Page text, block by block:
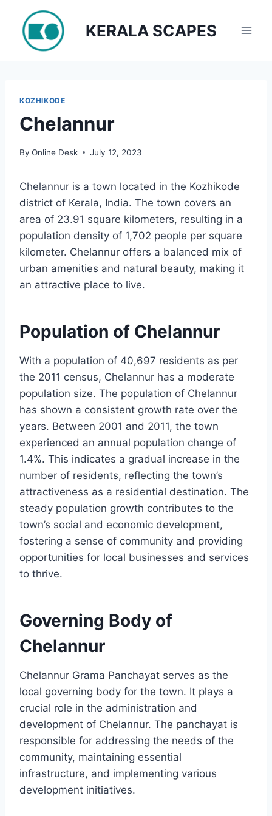
content
KERALA SCAPES
KOZHIKODE
Chelannur
By Online Desk July 12, 2023
Chelannur is a town located in the Kozhikode
district of Kerala, India. The town covers an
area of 23.91 square kilometers, resulting in a
population density of 1,702 people per square
kilometer. Chelannur offers a balanced mix of
urban amenities and natural beauty, making it
an attractive place to live.
Population of Chelannur
With a population of 40,697 residents as per
the 2011 census, Chelannur has a moderate
population size. The population of Chelannur
has shown a consistent growth rate over the
years. Between 2001 and 2011, the town
experienced an annual population change of
1.4%. This indicates a gradual increase in the
number of residents, reflecting the town’s
attractiveness as a residential destination. The
steady population growth contributes to the
town’s social and economic development,
fostering a sense of community and providing
opportunities for local businesses and services
to thrive.
Governing Body of
Chelannur
Chelannur Grama Panchayat serves as the
local governing body for the town. It plays a
crucial role in the administration and
development of Chelannur. The panchayat is
responsible for addressing the needs of the
community, maintaining essential
infrastructure, and implementing various
development initiatives.